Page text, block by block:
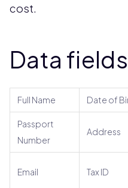
cost.
Data
Full Name Date of
Passport
Number
Address
Email Tax ID